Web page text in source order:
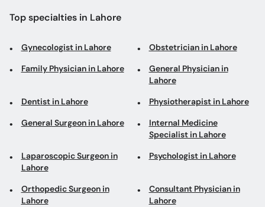
Top specialties in Lahore
Gynecologist in Lahore Obstetrician in Lahore
Family Physician in Lahore
General Physician in
Lahore
Dentist in Lahore Physiotherapist in Lahore
General Surgeon in Lahore
Internal Medicine
Specialist in Lahore
Laparoscopic Surgeon in
Lahore
Psychologist in Lahore
Orthopedic Surgeon in
Lahore
Consultant Physician in
Lahore